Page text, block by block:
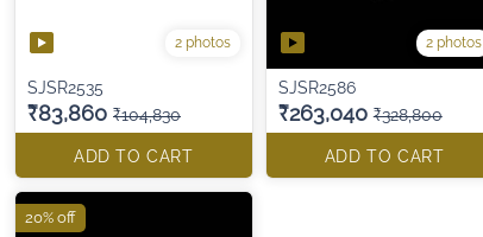
2 photos
SJSR2535
₹83,860 ₹104,830
ADD TO CART
2 photos
SJSR2586
₹263,040 ₹328,800
ADD TO CART
20% off